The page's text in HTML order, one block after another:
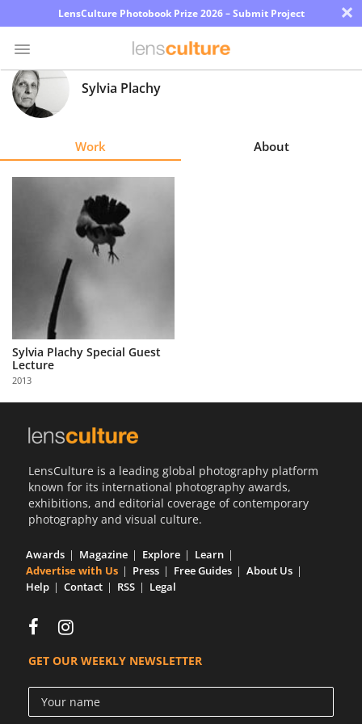
LensCulture Photobook Prize 2026 – Submit Project ×
Photo
Contest
Partner
with
Us
Sign
Sylvia Plachy
Work About
Sylvia Plachy Special Guest
Lecture
2013
LensCulture is a leading global photography platform
known for its international photography awards,
exhibitions, and editorial coverage of contemporary
photography and visual culture.
Awards Magazine Explore
Learn
Advertise with Us
Press Free Guides
About Us
Help
Contact RSS Legal
GET OUR WEEKLY NEWSLETTER